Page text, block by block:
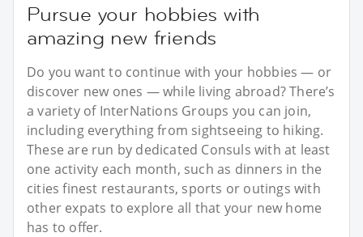
Pursue your hobbies with
amazing new friends
Do you want to continue with your hobbies — or
discover new ones — while living abroad? There’s
a variety of InterNations Groups you can join,
including everything from sightseeing to hiking.
These are run by dedicated Consuls with at least
one activity each month, such as dinners in the
cities finest restaurants, sports or outings with
other expats to explore all that your new home
has to offer.